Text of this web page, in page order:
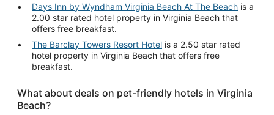
Days Inn by Wyndham Virginia Beach At The Beach is a
2.00 star rated hotel property in Virginia Beach that
offers free breakfast.
The Barclay Towers Resort Hotel is a 2.50 star rated
hotel property in Virginia Beach that offers free
breakfast.
What about deals on pet-friendly hotels in Virginia
Beach?